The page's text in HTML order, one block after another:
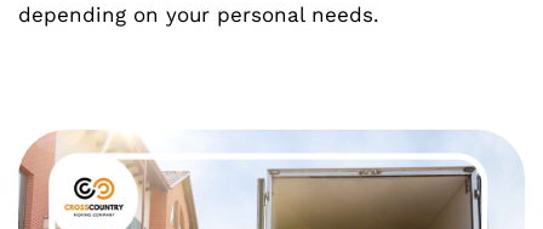
depending on your personal needs.